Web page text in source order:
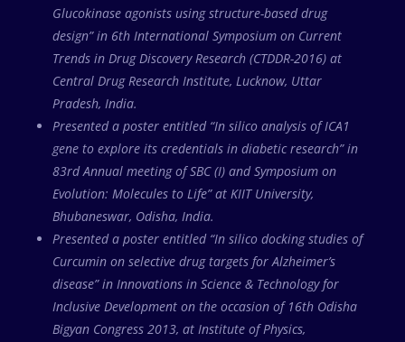
Glucokinase agonists using structure-based drug
design” in 6th International Symposium on Current
Trends in Drug Discovery Research (CTDDR-2016) at
Central Drug Research Institute, Lucknow, Uttar
Pradesh, India.
Presented a poster entitled “In silico analysis of ICA1
gene to explore its credentials in diabetic research” in
83rd Annual meeting of SBC (I) and Symposium on
Evolution: Molecules to Life” at KIIT University,
Bhubaneswar, Odisha, India.
Presented a poster entitled “In silico docking studies of
Curcumin on selective drug targets for Alzheimer’s
disease” in Innovations in Science & Technology for
Inclusive Development on the occasion of 16th Odisha
Bigyan Congress 2013, at Institute of Physics,